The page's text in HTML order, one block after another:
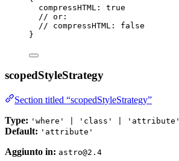
compressHTML: true
// or:
// compressHTML: false
}
scopedStyleStrategy
Section titled “scopedStyleStrategy”
Type: 'where' | 'class' | 'attribute'
Default: 'attribute'
Aggiunto in: astro@2.4